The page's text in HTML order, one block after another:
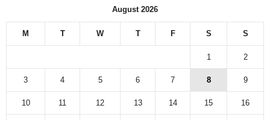
August 2026
M T W T F S S
1 2
3 4 5 6 7 8 9
10 11 12 13 14 15 16